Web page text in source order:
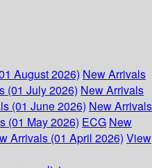
August 2026) New Arrivals
(01 July 2026) New Arrivals
(01 June 2026) New Arrivals
(01 May 2026) ECG New
Arrivals (01 April 2026) View